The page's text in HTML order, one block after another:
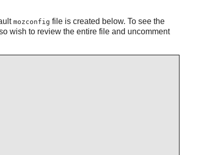
mozconfig file is created below. To see the
wish to review the entire file and uncomment